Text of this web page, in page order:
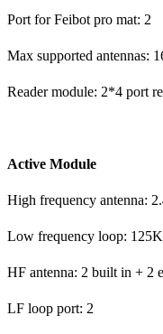
Port for Feibot pro mat: 2
Max supported antennas:
Reader module: 2*4 port
Active Module
High frequency antenna:
Low frequency loop:
HF antenna: 2 built in + 2
LF loop port: 2